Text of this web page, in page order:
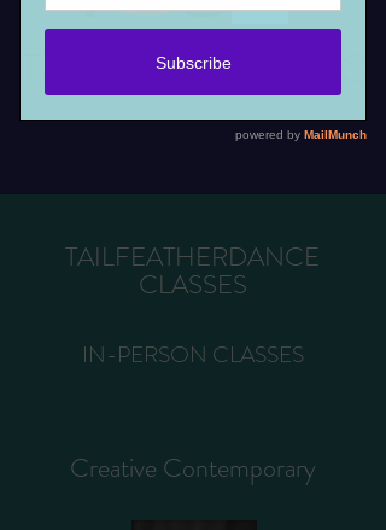
Tailfeatherdance CIC
TAILFEATHERDANCE
CLASSES
IN-PERSON CLASSES
Creative Contemporary